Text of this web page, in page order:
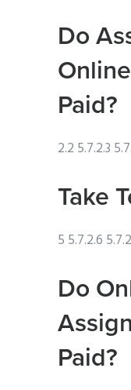
Do
Paid?
2.2 5.7.2.3
Take
5 5.7.2.6
Do
Paid?